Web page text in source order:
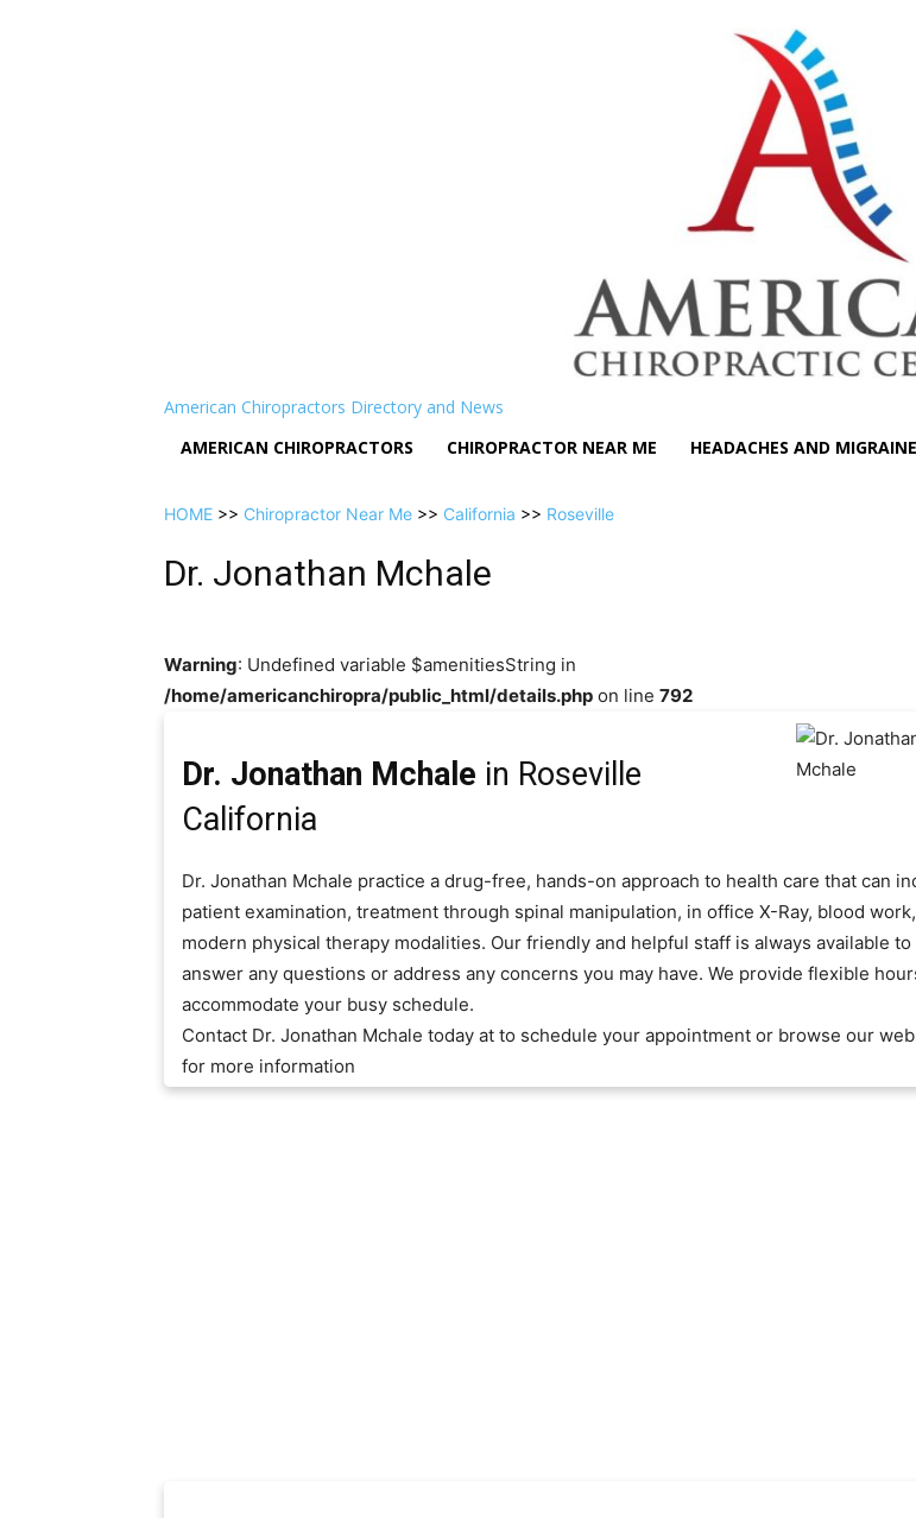
American Chiropractors Directory and News
AMERICAN CHIROPRACTORS
CHIROPRACTOR NEAR ME HEADACHES AND
HOME >> Chiropractor Near Me >> California >> Roseville
Dr. Jonathan Mchale
Warning: Undefined variable $amenitiesString in
/home/americanchiropra/public_html/details.php on line 792
Dr. Jonathan Mchale in Roseville
California
Dr. Jonathan Mchale practice a drug-free, hands-on approach to health care that can
patient examination, treatment through spinal manipulation, in office X-Ray, blood
modern physical therapy modalities. Our friendly and helpful staff is always available to
answer any questions or address any concerns you may have. We provide flexible
accommodate your busy schedule.
Contact Dr. Jonathan Mchale today at to schedule your appointment or browse our
for more information